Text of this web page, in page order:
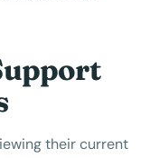
their current